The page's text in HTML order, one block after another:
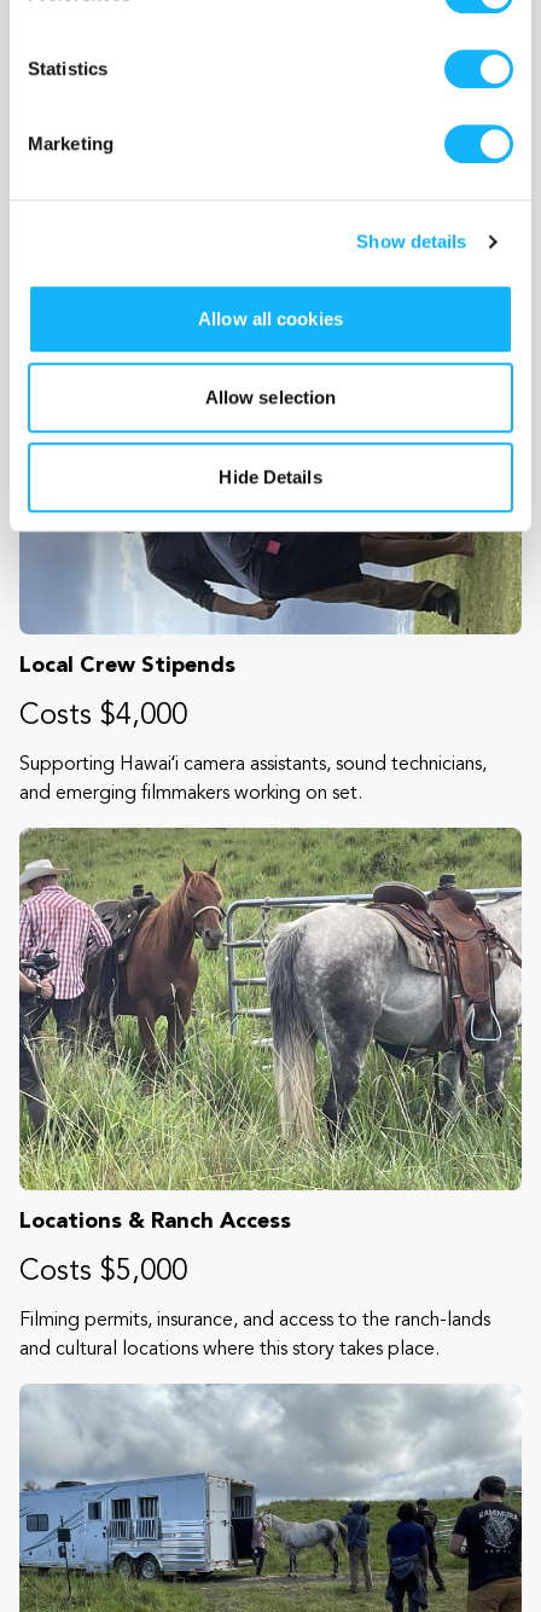
Statistics
Marketing
Show details
Allow all cookies
Allow selection
Hide Details
Costs $4,000
film horseback and ocean action sequences.
Local Crew Stipends
Costs $4,000
Supporting Hawaiʻi camera assistants, sound technicians,
and emerging filmmakers working on set.
Locations & Ranch Access
Costs $5,000
Filming permits, insurance, and access to the ranch-lands
and cultural locations where this story takes place.